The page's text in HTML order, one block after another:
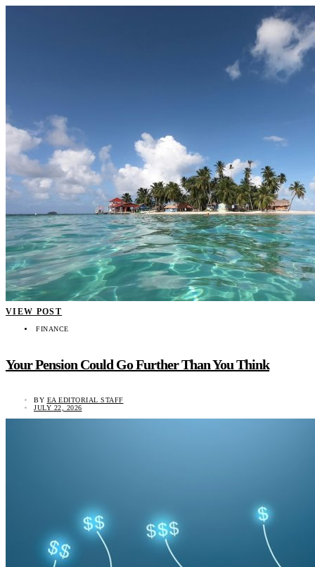
VIEW POST
FINANCE
Your Pension Could Go Further Than You Think
BY EA EDITORIAL STAFF
JULY 22, 2026